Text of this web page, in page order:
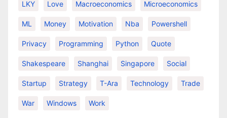
LKY Love Macroeconomics Microeconomics
ML Money Motivation Nba Powershell
Privacy Programming Python Quote
Shakespeare Shanghai Singapore Social
Startup Strategy T-Ara Technology Trade
War Windows Work